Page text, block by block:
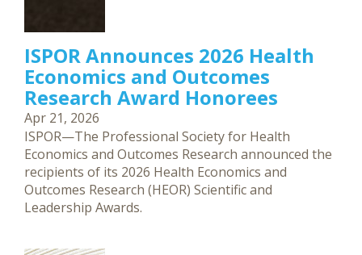
ISPOR Announces 2026 Health
Economics and Outcomes
Research Award Honorees
Apr 21, 2026
ISPOR—The Professional Society for Health
Economics and Outcomes Research announced the
recipients of its 2026 Health Economics and
Outcomes Research (HEOR) Scientific and
Leadership Awards.